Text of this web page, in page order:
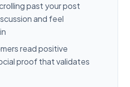
past your post
and feel
read positive
proof that validates